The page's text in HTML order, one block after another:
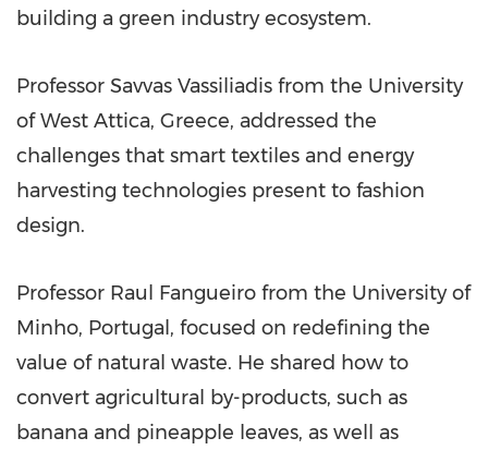
building a green industry ecosystem.
Professor Savvas Vassiliadis from the University
of West Attica, Greece, addressed the
challenges that smart textiles and energy
harvesting technologies present to fashion
design.
Professor Raul Fangueiro from the University of
Minho, Portugal , focused on redefining the
value of natural waste. He shared how to
convert agricultural by-products, such as
banana and pineapple leaves, as well as